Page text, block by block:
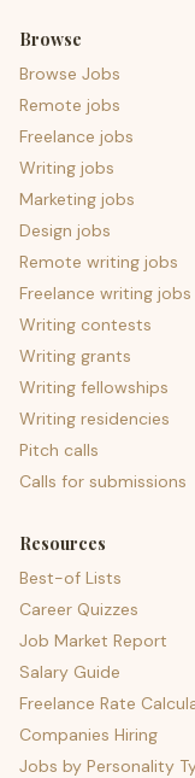
Browse
Browse Jobs
Remote jobs
Freelance jobs
Writing jobs
Marketing jobs
Design jobs
Remote writing jobs
Freelance writing jobs
Writing contests
Writing grants
Writing fellowships
Writing residencies
Pitch calls
Calls for submissions
Resources
Best-of Lists
Career Quizzes
Job Market Report
Salary Guide
Freelance Rate
Companies Hiring
Jobs by Personality